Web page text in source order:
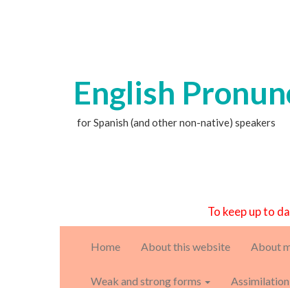
English
for Spanish (and other non-native) speakers
To keep up to
Home About this website About
Weak and strong forms Assimilation